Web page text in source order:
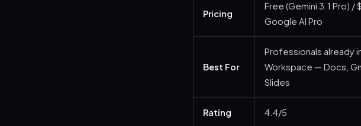
Pricing
Free (Gemini 3.1 Pro) /
Google AI Pro
Best For
Professionals already
Workspace — Docs,
Slides
Rating 4.4/5